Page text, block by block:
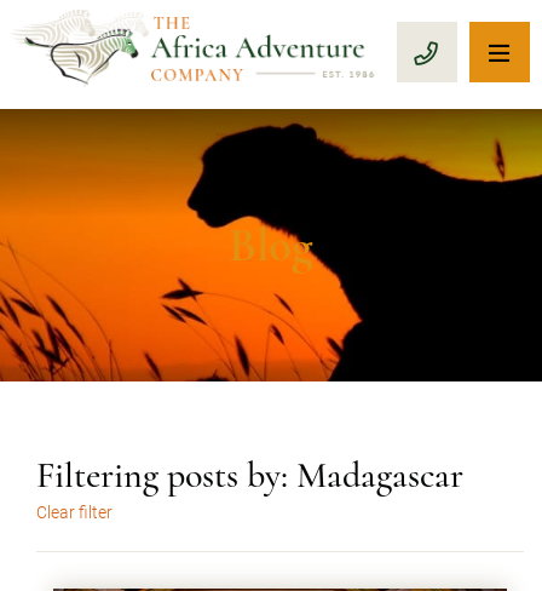
CALL 1-
Blog
Filtering posts by: Madagascar
Clear filter